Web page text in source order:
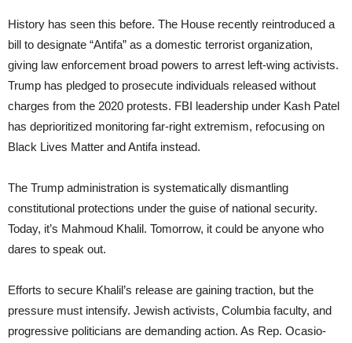
History has seen this before. The House recently reintroduced a
bill to designate “Antifa” as a domestic terrorist organization,
giving law enforcement broad powers to arrest left-wing activists.
Trump has pledged to prosecute individuals released without
charges from the 2020 protests. FBI leadership under Kash Patel
has deprioritized monitoring far-right extremism, refocusing on
Black Lives Matter and Antifa instead.
The Trump administration is systematically dismantling
constitutional protections under the guise of national security.
Today, it’s Mahmoud Khalil. Tomorrow, it could be anyone who
dares to speak out.
Efforts to secure Khalil’s release are gaining traction, but the
pressure must intensify. Jewish activists, Columbia faculty, and
progressive politicians are demanding action. As Rep. Ocasio-